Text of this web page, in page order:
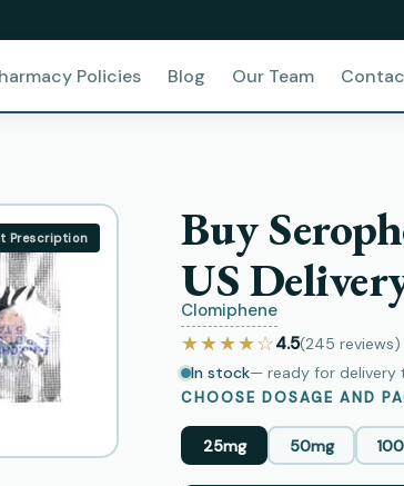
Policies Blog Our Team
Prescription
Buy
US
Clomiphene
★★★★☆4.5(245 reviews)
In stock— ready for delivery
CHOOSE DOSAGE AND
25mg 50mg